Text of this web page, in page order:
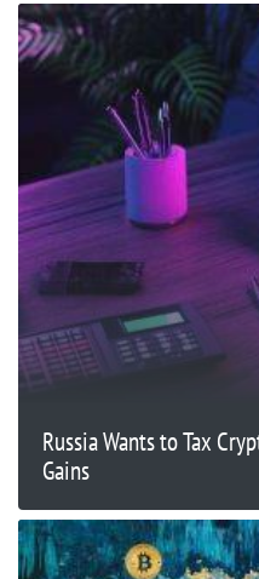
Russia Wants to Tax
Gains